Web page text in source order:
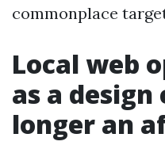
commonplace
Local web
as a
longer an